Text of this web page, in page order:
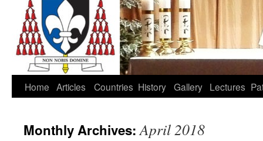
Home Articles Countries History Gallery Lectures
Monthly Archives:April 2018